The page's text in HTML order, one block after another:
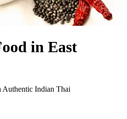
in East
Indian Thai